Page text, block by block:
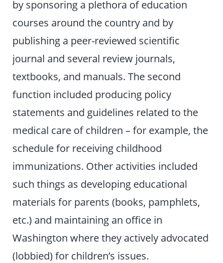
by sponsoring a plethora of education
courses around the country and by
publishing a peer-reviewed scientific
journal and several review journals,
textbooks, and manuals. The second
function included producing policy
statements and guidelines related to the
medical care of children – for example, the
schedule for receiving childhood
immunizations. Other activities included
such things as developing educational
materials for parents (books, pamphlets,
etc.) and maintaining an office in
Washington where they actively advocated
(lobbied) for children’s issues.